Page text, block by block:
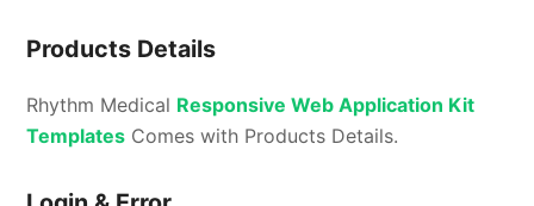
Products Details
Rhythm Medical Responsive Web Application Kit
Templates Comes with Products Details.